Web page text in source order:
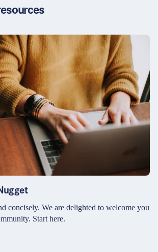
Institut für Management GmbH
concisely. We are delighted to welcome you
Start here.